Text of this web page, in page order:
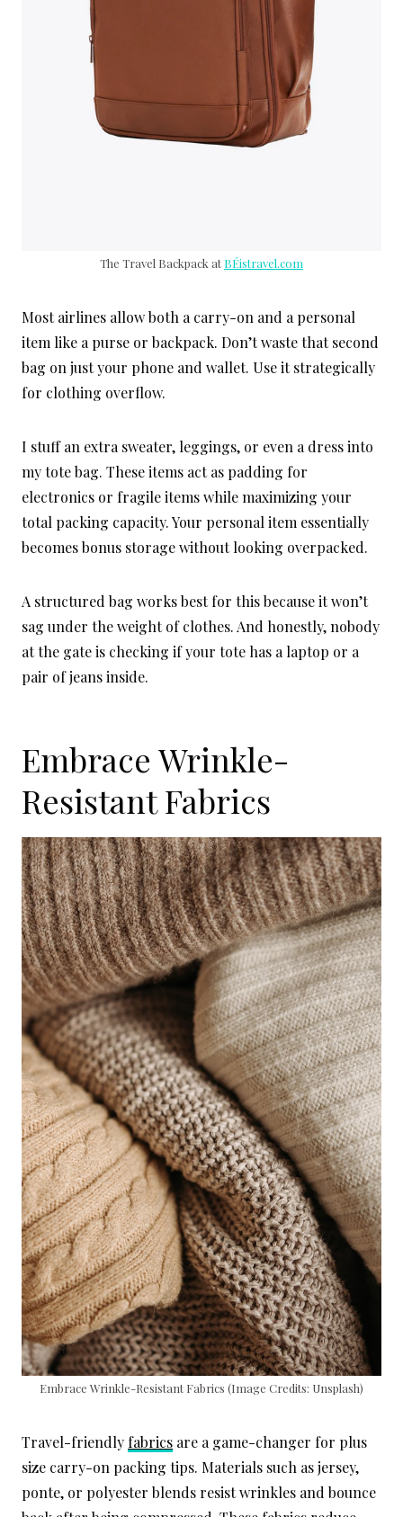
The Travel Backpack at BÉistravel.com
Most airlines allow both a carry-on and a personal
item like a purse or backpack. Don’t waste that second
bag on just your phone and wallet. Use it strategically
for clothing overflow.
I stuff an extra sweater, leggings, or even a dress into
my tote bag. These items act as padding for
electronics or fragile items while maximizing your
total packing capacity. Your personal item essentially
becomes bonus storage without looking overpacked.
A structured bag works best for this because it won’t
sag under the weight of clothes. And honestly, nobody
at the gate is checking if your tote has a laptop or a
pair of jeans inside.
Embrace Wrinkle-
Resistant Fabrics
Embrace Wrinkle-Resistant Fabrics (Image Credits: Unsplash)
Travel-friendly fabrics are a game-changer for plus
size carry-on packing tips. Materials such as jersey,
ponte, or polyester blends resist wrinkles and bounce